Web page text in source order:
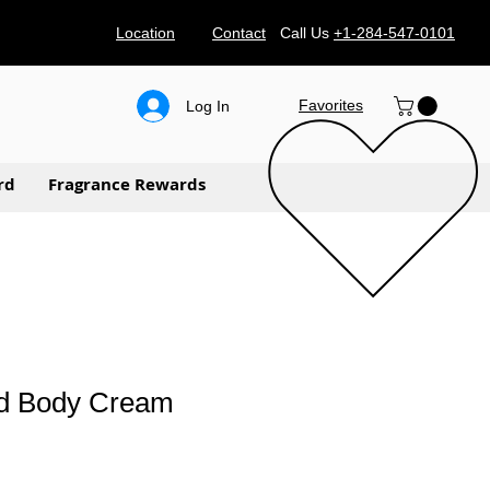
Location Contact Call Us +1-284-547-0101
Fragrance Rewards
Log In Favorites
Body Cream